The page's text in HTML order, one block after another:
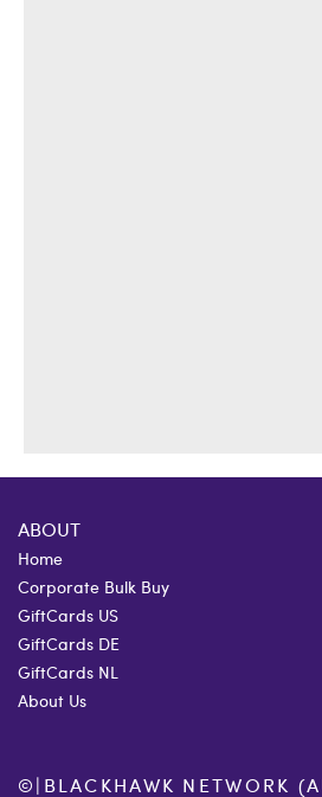
ABOUT
Home
Corporate Bulk Buy
GiftCards US
GiftCards DE
GiftCards NL
About Us
©| BLACKHAWK NETWORK